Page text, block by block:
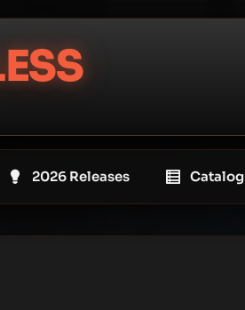
2026 Releases Catalog